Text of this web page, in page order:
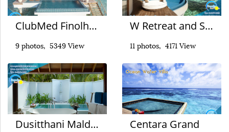
ClubMed Finolhu Villas
9 photos, 5349 View
W Retreat and Spa Maldives
11 photos, 4171 View
Dusitthani Maldives Centara Grand